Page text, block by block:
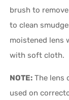
brush to
to clean
moistened lens
with soft cloth.
NOTE: The lens
used on